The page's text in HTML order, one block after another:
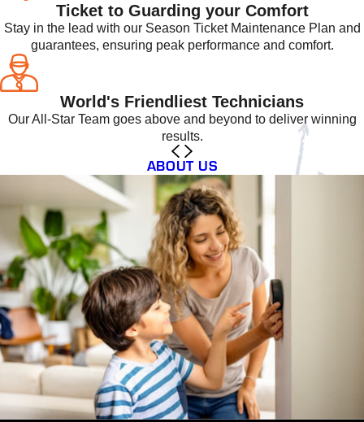
Ticket to Guarding your Comfort
Stay in the lead with our Season Ticket Maintenance Plan and
guarantees, ensuring peak performance and comfort.
World's Friendliest Technicians
Our All-Star Team goes above and beyond to deliver winning
results.
ABOUT US